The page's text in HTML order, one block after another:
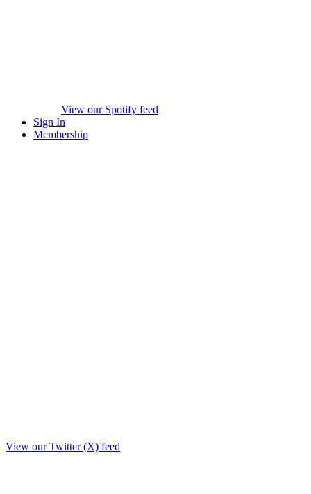
View our Spotify feed
Sign In
Membership
View our Twitter (X) feed